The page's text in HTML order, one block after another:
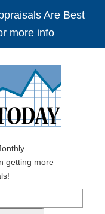
Are Best
more info
getting more